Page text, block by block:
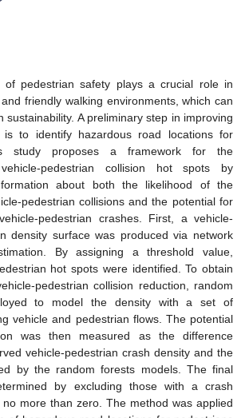
of pedestrian safety plays a crucial role in
friendly walking environments, which can
sustainability. A preliminary step in improving
is to identify hazardous road locations for
study proposes a framework for the
pedestrian collision hot spots by
about both the likelihood of the
pedestrian collisions and the potential for
pedestrian crashes. First, a vehicle-
density surface was produced via network
By assigning a threshold value,
hot spots were identified. To obtain
pedestrian collision reduction, random
to model the density with a set of
vehicle and pedestrian flows. The potential
was then measured as the difference
vehicle-pedestrian crash density and the
by the random forests models. The final
by excluding those with a crash
more than zero. The method was applied